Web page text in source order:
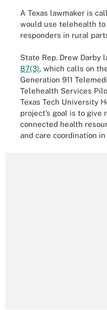
A Texas lawmaker is
would use telehealth
responders in rural
State Rep. Drew Darby
87(3), which calls on
Generation 911
Telehealth Services
Texas Tech University
project’s goal is to give
connected health
and care coordination